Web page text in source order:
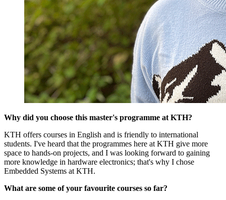
Why did you choose this master's programme at KTH?
KTH offers courses in English and is friendly to international
students. I've heard that the programmes here at KTH give more
space to hands-on projects, and I was looking forward to gaining
more knowledge in hardware electronics; that's why I chose
Embedded Systems at KTH.
What are some of your favourite courses so far?